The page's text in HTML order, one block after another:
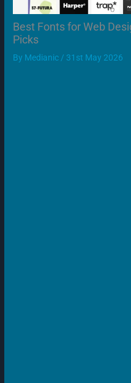
Best Fonts for Web
Picks
By Medianic / 31st May 2026